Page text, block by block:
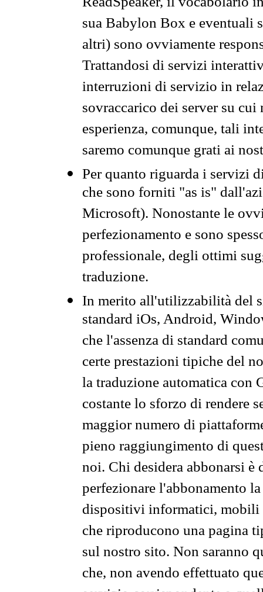
sua Babylon Box e eventuali
altri) sono ovviamente
Trattandosi di servizi
interruzioni di servizio in
sovraccarico dei server su
esperienza, comunque, tali
saremo comunque grati ai
Per quanto riguarda i servizi
che sono forniti "as is"
Microsoft). Nonostante le
perfezionamento e sono
professionale, degli ottimi
traduzione.
In merito all'utilizzabilità del
standard iOs, Android,
che l'assenza di standard
certe prestazioni tipiche del
la traduzione automatica con
costante lo sforzo di rendere
maggior numero di
pieno raggiungimento di
noi. Chi desidera abbonarsi
perfezionare l'abbonamento
dispositivi informatici, mobili
che riproducono una pagina
sul nostro sito. Non saranno
che, non avendo effettuato